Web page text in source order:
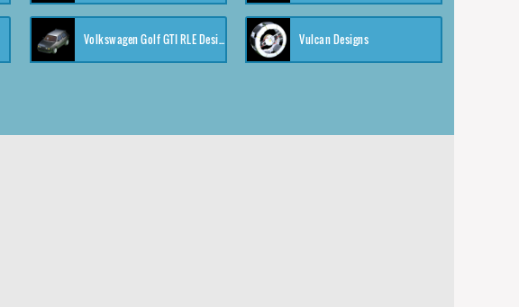
Volkswagen Golf GTI RLE Designs Vulcan Designs